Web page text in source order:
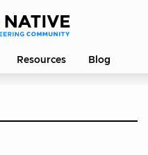
Resources Blog